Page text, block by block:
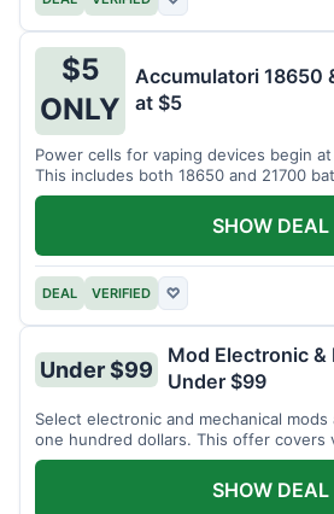
$5
ONLY
Accumulatori 18650
at $5
Power cells for vaping devices begin
This includes both 18650 and 21700
DEAL VERIFIED ♡
SHOW DEAL
Under $99
Mod Electronic
Under $99
Select electronic and mechanical mods
one hundred dollars. This offer covers
devices.
SHOW DEAL